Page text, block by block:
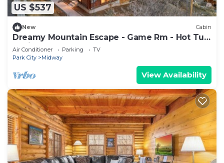
US $537
New Cabin
Dreamy Mountain Escape - Game Rm - Hot Tub
- Grill
Air Conditioner Parking
TV
Park City
Midway
View Availability